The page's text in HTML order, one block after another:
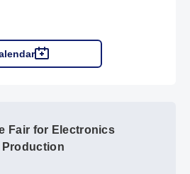
Fair for Electronics
Production